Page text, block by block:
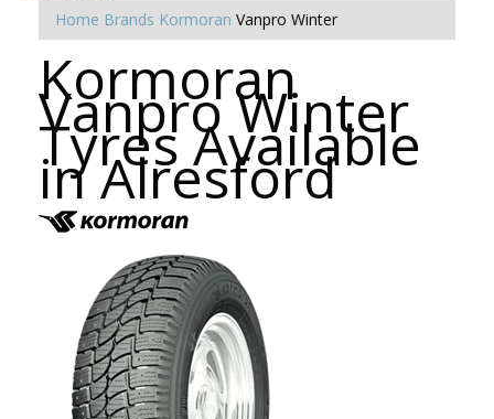
Home Brands Kormoran Vanpro Winter
Kormoran
Vanpro Winter
Tyres Available
in Alresford